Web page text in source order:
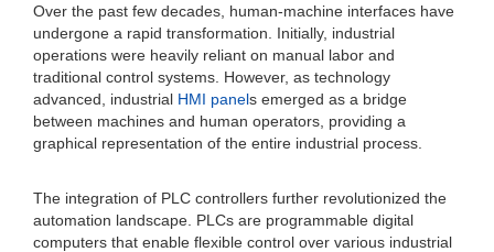
Over the past few decades, human-machine interfaces have
undergone a rapid transformation. Initially, industrial
operations were heavily reliant on manual labor and
traditional control systems. However, as technology
advanced, industrial HMI panels emerged as a bridge
between machines and human operators, providing a
graphical representation of the entire industrial process.
The integration of PLC controllers further revolutionized the
automation landscape. PLCs are programmable digital
computers that enable flexible control over various industrial